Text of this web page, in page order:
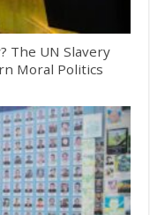
The UN Slavery
Moral Politics